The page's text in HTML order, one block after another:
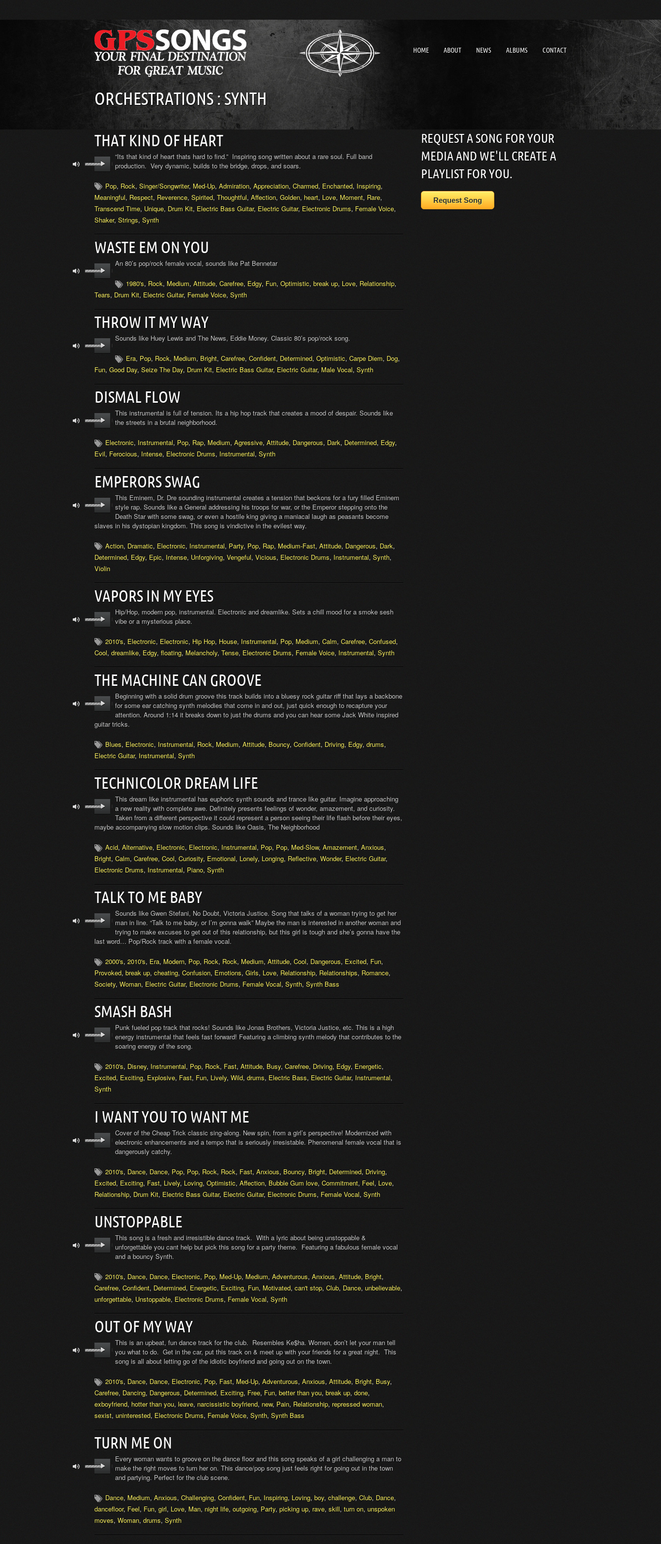
HOME ABOUT NEWS ALBUMS CONTACT
ORCHESTRATIONS : SYNTH
THAT KIND OF HEART
“Its that kind of heart thats hard to find.” Inspiring song written about a rare soul. Full band
production. Very dynamic, builds to the bridge, drops, and soars.
Pop, Rock, Singer/Songwriter, Med-Up, Admiration, Appreciation, Charmed, Enchanted, Inspiring,
Meaningful, Respect, Reverence, Spirited, Thoughtful, Affection, Golden, heart, Love, Moment, Rare,
Transcend Time, Unique, Drum Kit, Electric Bass Guitar, Electric Guitar, Electronic Drums, Female Voice,
Shaker, Strings, Synth
WASTE EM ON YOU
An 80’s pop/rock female vocal, sounds like Pat Bennetar
1980's, Rock, Medium, Attitude, Carefree, Edgy, Fun, Optimistic, break up, Love, Relationship,
Tears, Drum Kit, Electric Guitar, Female Voice, Synth
THROW IT MY WAY
Sounds like Huey Lewis and The News, Eddie Money. Classic 80’s pop/rock song.
Era, Pop, Rock, Medium, Bright, Carefree, Confident, Determined, Optimistic, Carpe Diem, Dog,
Fun, Good Day, Seize The Day, Drum Kit, Electric Bass Guitar, Electric Guitar, Male Vocal, Synth
DISMAL FLOW
This instrumental is full of tension. Its a hip hop track that creates a mood of despair. Sounds like
the streets in a brutal neighborhood.
Electronic, Instrumental, Pop, Rap, Medium, Agressive, Attitude, Dangerous, Dark, Determined, Edgy,
Evil, Ferocious, Intense, Electronic Drums, Instrumental, Synth
EMPERORS SWAG
This Eminem, Dr. Dre sounding instrumental creates a tension that beckons for a fury filled Eminem
style rap. Sounds like a General addressing his troops for war, or the Emperor stepping onto the
Death Star with some swag, or even a hostile king giving a maniacal laugh as peasants become
slaves in his dystopian kingdom. This song is vindictive in the evilest way.
Action, Dramatic, Electronic, Instrumental, Party, Pop, Rap, Medium-Fast, Attitude, Dangerous, Dark,
Determined, Edgy, Epic, Intense, Unforgiving, Vengeful, Vicious, Electronic Drums, Instrumental, Synth,
Violin
VAPORS IN MY EYES
Hip/Hop, modern pop, instrumental. Electronic and dreamlike. Sets a chill mood for a smoke sesh
vibe or a mysterious place.
2010's, Electronic, Electronic, Hip Hop, House, Instrumental, Pop, Medium, Calm, Carefree, Confused,
Cool, dreamlike, Edgy, floating, Melancholy, Tense, Electronic Drums, Female Voice, Instrumental, Synth
THE MACHINE CAN GROOVE
Beginning with a solid drum groove this track builds into a bluesy rock guitar riff that lays a backbone
for some ear catching synth melodies that come in and out, just quick enough to recapture your
attention. Around 1:14 it breaks down to just the drums and you can hear some Jack White inspired
guitar tricks.
Blues, Electronic, Instrumental, Rock, Medium, Attitude, Bouncy, Confident, Driving, Edgy, drums,
Electric Guitar, Instrumental, Synth
TECHNICOLOR DREAM LIFE
This dream like instrumental has euphoric synth sounds and trance like guitar. Imagine approaching
a new reality with complete awe. Definitely presents feelings of wonder, amazement, and curiosity.
Taken from a different perspective it could represent a person seeing their life flash before their eyes,
maybe accompanying slow motion clips. Sounds like Oasis, The Neighborhood
Acid, Alternative, Electronic, Electronic, Instrumental, Pop, Pop, Med-Slow, Amazement, Anxious,
Bright, Calm, Carefree, Cool, Curiosity, Emotional, Lonely, Longing, Reflective, Wonder, Electric Guitar,
Electronic Drums, Instrumental, Piano, Synth
TALK TO ME BABY
Sounds like Gwen Stefani, No Doubt, Victoria Justice. Song that talks of a woman trying to get her
man in line. “Talk to me baby, or I’m gonna walk” Maybe the man is interested in another woman and
trying to make excuses to get out of this relationship, but this girl is tough and she’s gonna have the
last word… Pop/Rock track with a female vocal.
2000's, 2010's, Era, Modern, Pop, Rock, Rock, Medium, Attitude, Cool, Dangerous, Excited, Fun,
Provoked, break up, cheating, Confusion, Emotions, Girls, Love, Relationship, Relationships, Romance,
Society, Woman, Electric Guitar, Electronic Drums, Female Vocal, Synth, Synth Bass
SMASH BASH
Punk fueled pop track that rocks! Sounds like Jonas Brothers, Victoria Justice, etc. This is a high
energy instrumental that feels fast forward! Featuring a climbing synth melody that contributes to the
soaring energy of the song.
2010's, Disney, Instrumental, Pop, Rock, Fast, Attitude, Busy, Carefree, Driving, Edgy, Energetic,
Excited, Exciting, Explosive, Fast, Fun, Lively, Wild, drums, Electric Bass, Electric Guitar, Instrumental,
Synth
I WANT YOU TO WANT ME
Cover of the Cheap Trick classic sing-along. New spin, from a girl’s perspective! Modernized with
electronic enhancements and a tempo that is seriously irresistable. Phenomenal female vocal that is
dangerously catchy.
2010's, Dance, Dance, Pop, Pop, Rock, Rock, Fast, Anxious, Bouncy, Bright, Determined, Driving,
Excited, Exciting, Fast, Lively, Loving, Optimistic, Affection, Bubble Gum love, Commitment, Feel, Love,
Relationship, Drum Kit, Electric Bass Guitar, Electric Guitar, Electronic Drums, Female Vocal, Synth
UNSTOPPABLE
This song is a fresh and irresistible dance track. With a lyric about being unstoppable &
unforgettable you cant help but pick this song for a party theme. Featuring a fabulous female vocal
and a bouncy Synth.
2010's, Dance, Dance, Electronic, Pop, Med-Up, Medium, Adventurous, Anxious, Attitude, Bright,
Carefree, Confident, Determined, Energetic, Exciting, Fun, Motivated, can't stop, Club, Dance, unbelievable,
unforgettable, Unstoppable, Electronic Drums, Female Vocal, Synth
OUT OF MY WAY
This is an upbeat, fun dance track for the club. Resembles Ke$ha. Women, don’t let your man tell
you what to do. Get in the car, put this track on & meet up with your friends for a great night. This
song is all about letting go of the idiotic boyfriend and going out on the town.
2010's, Dance, Dance, Electronic, Pop, Fast, Med-Up, Adventurous, Anxious, Attitude, Bright, Busy,
Carefree, Dancing, Dangerous, Determined, Exciting, Free, Fun, better than you, break up, done,
exboyfriend, hotter than you, leave, narcissistic boyfriend, new, Pain, Relationship, repressed woman,
sexist, uninterested, Electronic Drums, Female Voice, Synth, Synth Bass
TURN ME ON
Every woman wants to groove on the dance floor and this song speaks of a girl challenging a man to
make the right moves to turn her on. This dance/pop song just feels right for going out in the town
and partying. Perfect for the club scene.
Dance, Medium, Anxious, Challenging, Confident, Fun, Inspiring, Loving, boy, challenge, Club, Dance,
dancefloor, Feel, Fun, girl, Love, Man, night life, outgoing, Party, picking up, rave, skill, turn on, unspoken
moves, Woman, drums, Synth
REQUEST A SONG FOR YOUR
MEDIA AND WE'LL CREATE A
PLAYLIST FOR YOU.
Request Song